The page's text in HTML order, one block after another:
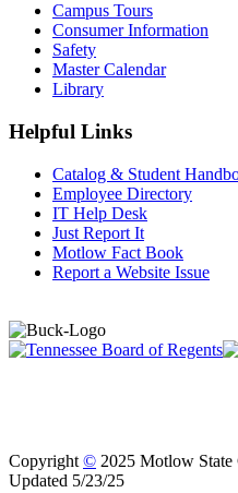
Campus Tours
Consumer Information
Safety
Master Calendar
Library
Helpful Links
Catalog & Student
Employee Directory
IT Help Desk
Just Report It
Motlow Fact Book
Report a Website Issue
Copyright © 2025 Motlow
Updated 5/23/25